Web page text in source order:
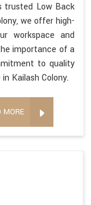
trusted Low Back
we offer high-
workspace and
importance of a
to quality
Kailash Colony.
MORE